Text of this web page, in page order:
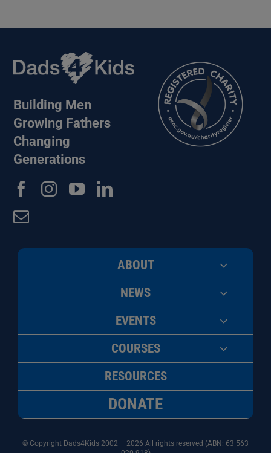
Building Men
Growing Fathers
Changing
Generations
ABOUT
NEWS
EVENTS
COURSES
RESOURCES
DONATE
© Copyright Dads4Kids 2002 – 2026 All rights reserved (ABN: 63 563